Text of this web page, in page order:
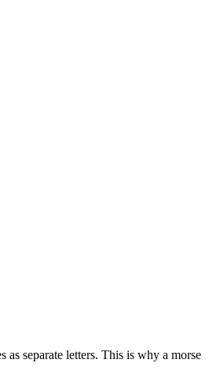
as separate letters. This is why a morse